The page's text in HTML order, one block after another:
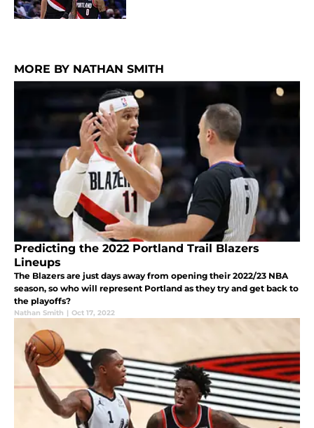
MORE BY NATHAN SMITH
Predicting the 2022 Portland Trail Blazers
Lineups
The Blazers are just days away from opening their 2022/23 NBA
season, so who will represent Portland as they try and get back to
the playoffs?
Nathan Smith | Oct 17, 2022